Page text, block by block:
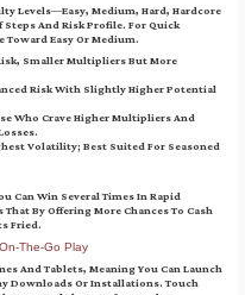
Levels—Easy, Medium, Hard, Hardcore
And Risk Profile. For Quick
Easy Or Medium.
Smaller Multipliers But More
Risk With Slightly Higher Potential
Who Crave Higher Multipliers And
Volatility; Best Suited For Seasoned
Can Win Several Times In Rapid
By Offering More Chances To Cash
Fried.
Play
And Tablets, Meaning You Can Launch
Downloads Or Installations. Touch